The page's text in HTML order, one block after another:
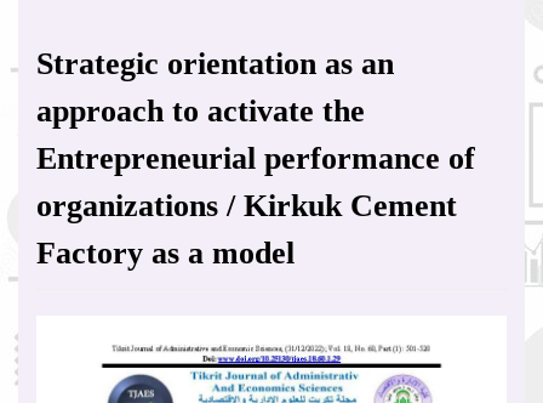
Strategic orientation as an
approach to activate the
Entrepreneurial performance of
organizations / Kirkuk Cement
Factory as a model
Article
Sidebar